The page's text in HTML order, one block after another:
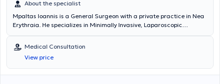
About the specialist
Mpaltas Ioannis is a General Surgeon with a private practice in Nea
Erythraia. He specializes in Minimally Invasive, Laparoscopic
he has expertise in modern proctologic surgery (hemorrhoids, anal
fissure, pilonidal cyst). He has extensive experience in the effective
and safe surgical management of obesity, hiatal hernia, digestive
system disorders, and abdominal wall hernias. Furthermore,
Medical Consultation
View price